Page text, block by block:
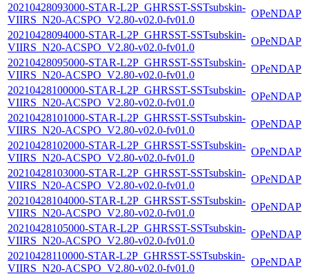
20210428093000-STAR-L2P_GHRSST-SSTsubskin-
VIIRS_N20-ACSPO_V2.80-v02.0-fv01.0
OPeNDAP
20210428094000-STAR-L2P_GHRSST-SSTsubskin-
VIIRS_N20-ACSPO_V2.80-v02.0-fv01.0
OPeNDAP
20210428095000-STAR-L2P_GHRSST-SSTsubskin-
VIIRS_N20-ACSPO_V2.80-v02.0-fv01.0
OPeNDAP
20210428100000-STAR-L2P_GHRSST-SSTsubskin-
VIIRS_N20-ACSPO_V2.80-v02.0-fv01.0
OPeNDAP
20210428101000-STAR-L2P_GHRSST-SSTsubskin-
VIIRS_N20-ACSPO_V2.80-v02.0-fv01.0
OPeNDAP
20210428102000-STAR-L2P_GHRSST-SSTsubskin-
VIIRS_N20-ACSPO_V2.80-v02.0-fv01.0
OPeNDAP
20210428103000-STAR-L2P_GHRSST-SSTsubskin-
VIIRS_N20-ACSPO_V2.80-v02.0-fv01.0
OPeNDAP
20210428104000-STAR-L2P_GHRSST-SSTsubskin-
VIIRS_N20-ACSPO_V2.80-v02.0-fv01.0
OPeNDAP
20210428105000-STAR-L2P_GHRSST-SSTsubskin-
VIIRS_N20-ACSPO_V2.80-v02.0-fv01.0
OPeNDAP
20210428110000-STAR-L2P_GHRSST-SSTsubskin-
VIIRS_N20-ACSPO_V2.80-v02.0-fv01.0
OPeNDAP